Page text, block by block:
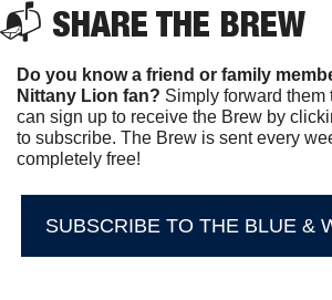
📬 SHARE THE BREW
Do you know a friend or family
Nittany Lion fan? Simply forward
can sign up to receive the Brew by
to subscribe. The Brew is sent every
completely free!
SUBSCRIBE TO THE BLUE &